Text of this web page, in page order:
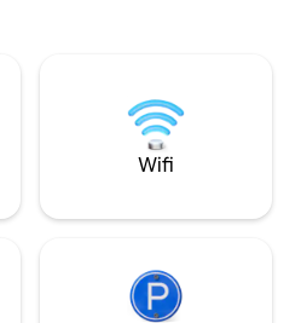
small kitchen.
the
km to the
maker, kettle,
Basic dishes,
detectors.
Wifi